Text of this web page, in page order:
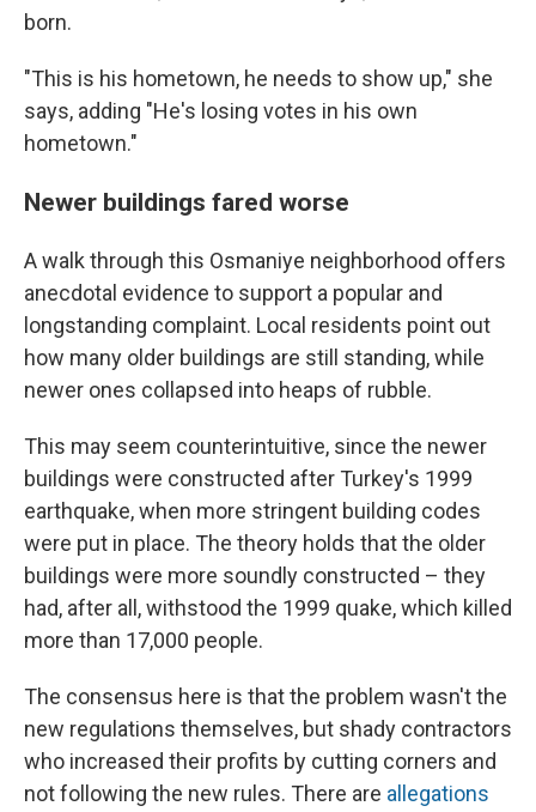
born.
"This is his hometown, he needs to show up," she
says, adding "He's losing votes in his own
hometown."
Newer buildings fared worse
A walk through this Osmaniye neighborhood offers
anecdotal evidence to support a popular and
longstanding complaint. Local residents point out
how many older buildings are still standing, while
newer ones collapsed into heaps of rubble.
This may seem counterintuitive, since the newer
buildings were constructed after Turkey's 1999
earthquake, when more stringent building codes
were put in place. The theory holds that the older
buildings were more soundly constructed – they
had, after all, withstood the 1999 quake, which killed
more than 17,000 people.
The consensus here is that the problem wasn't the
new regulations themselves, but shady contractors
who increased their profits by cutting corners and
not following the new rules. There are allegations